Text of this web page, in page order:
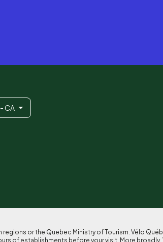
CA
or the Quebec Ministry of Tourism. Vélo
of establishments before your visit. More